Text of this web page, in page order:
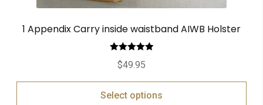
1 Appendix Carry inside waistband AIWB Holster
Rated
out of 5
$49.95
Select options